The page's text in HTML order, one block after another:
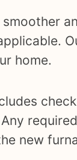
home.
new